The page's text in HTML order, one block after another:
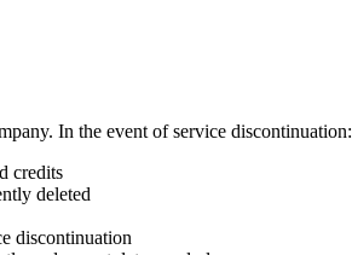
In the event of service discontinuation:
credits
deleted
discontinuation